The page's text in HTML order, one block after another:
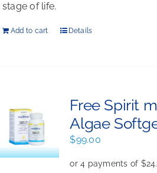
stage of life.
Add to cart Details
Free Spirit
Algae
$99.00